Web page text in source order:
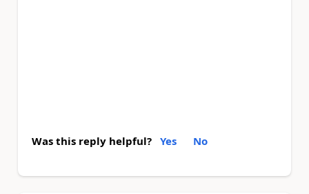
Was this reply helpful? Yes No